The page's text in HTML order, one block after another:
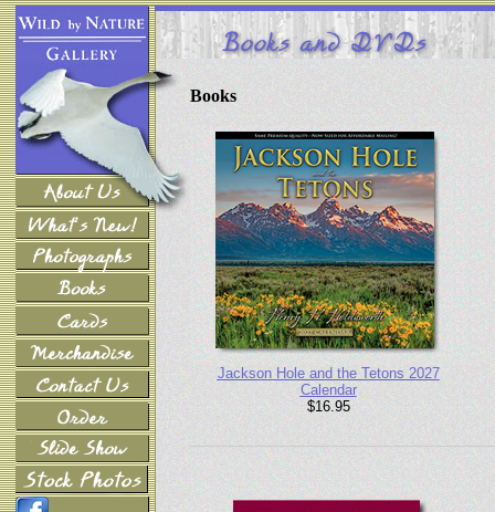
Books
Jackson Hole and the Tetons 2027
Calendar
$16.95